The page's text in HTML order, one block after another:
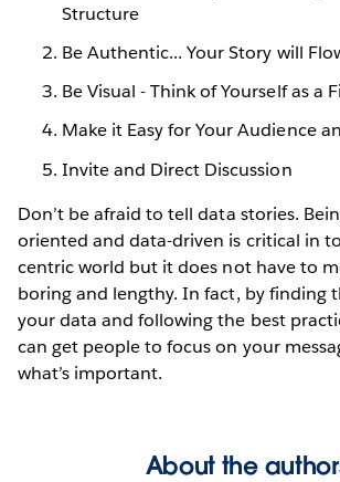
Structure
Be Authentic... Your Story will
Be Visual - Think of Yourself as a
Make it Easy for Your Audience
Invite and Direct Discussion
Don’t be afraid to tell data stories.
oriented and data-driven is critical in
centric world but it does not have to
boring and lengthy. In fact, by finding
your data and following the best
can get people to focus on your
what’s important.
About the